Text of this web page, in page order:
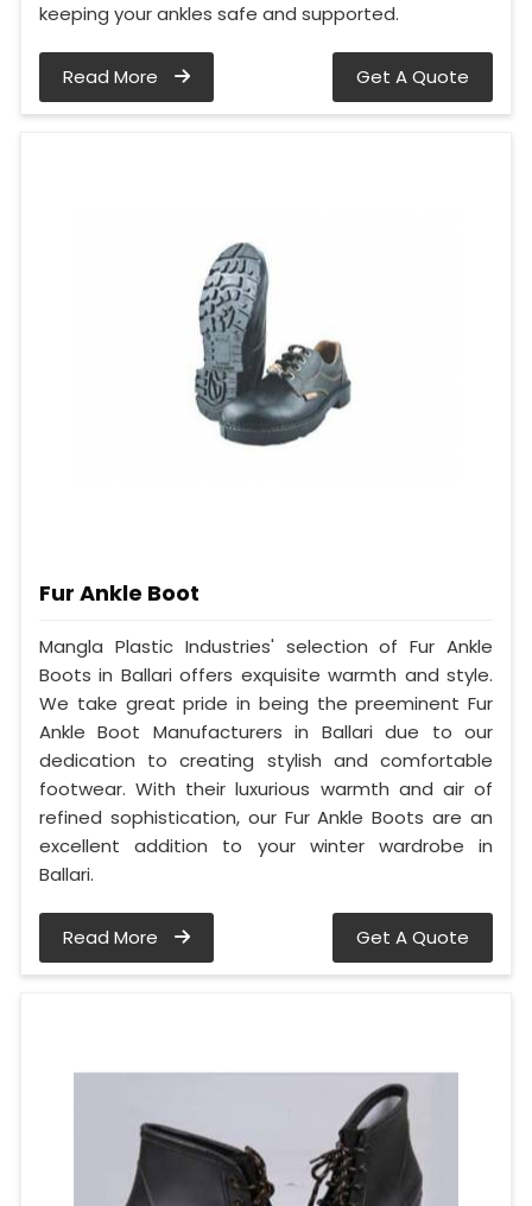
keeping your ankles safe and supported.
Read More Get A Quote
Fur Ankle Boot
Mangla Plastic Industries' selection of Fur Ankle
Boots in Ballari offers exquisite warmth and style.
We take great pride in being the preeminent Fur
Ankle Boot Manufacturers in Ballari due to our
dedication to creating stylish and comfortable
footwear. With their luxurious warmth and air of
refined sophistication, our Fur Ankle Boots are an
excellent addition to your winter wardrobe in
Ballari.
Read More Get A Quote